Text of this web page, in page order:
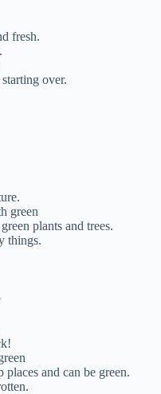
fresh.
over.
green
plants and trees.
things.
and can be green.